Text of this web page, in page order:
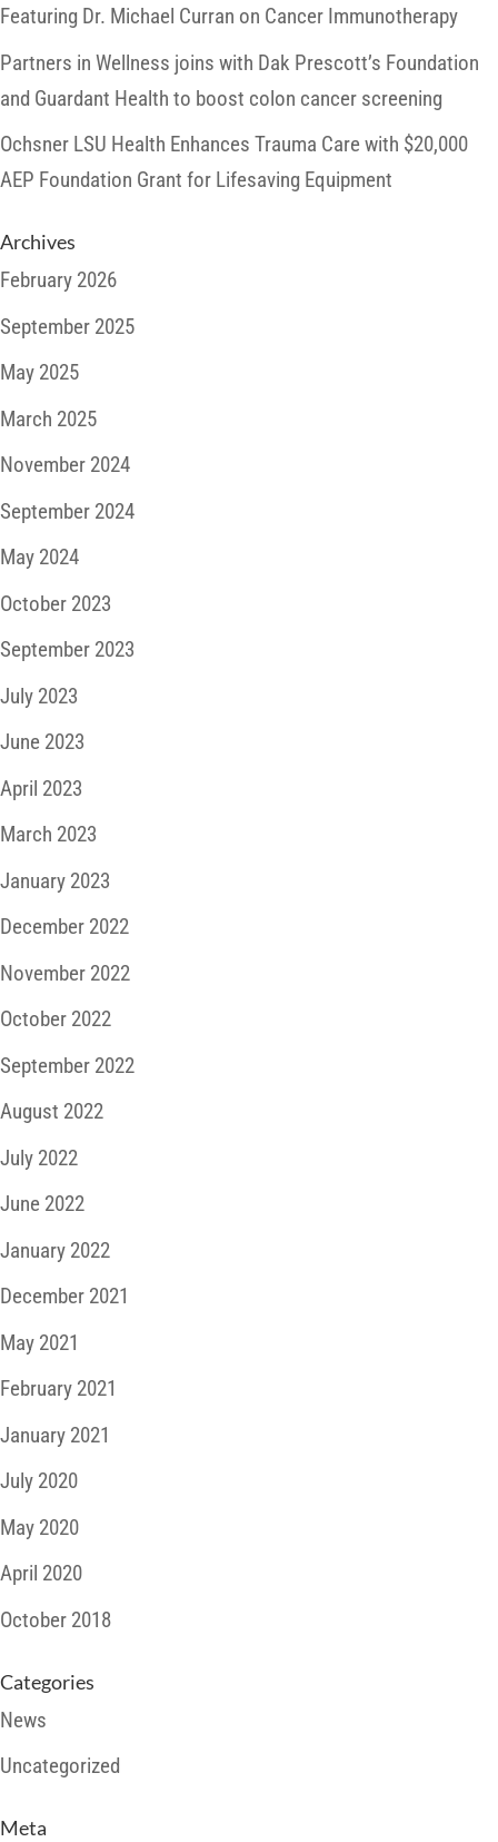
Featuring Dr. Michael Curran on Cancer Immunotherapy
Partners in Wellness joins with Dak Prescott’s Foundation
and Guardant Health to boost colon cancer screening
Ochsner LSU Health Enhances Trauma Care with $20,000
AEP Foundation Grant for Lifesaving Equipment
Archives
February 2026
September 2025
May 2025
March 2025
November 2024
September 2024
May 2024
October 2023
September 2023
July 2023
June 2023
April 2023
March 2023
January 2023
December 2022
November 2022
October 2022
September 2022
August 2022
July 2022
June 2022
January 2022
December 2021
May 2021
February 2021
January 2021
July 2020
May 2020
April 2020
October 2018
Categories
News
Uncategorized
Meta